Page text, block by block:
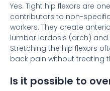
Yes. Tight hip flexors are
contributors to non-
workers. They create
lumbar lordosis (arch)
Stretching the hip flexors
back pain without treating
Is it possible to